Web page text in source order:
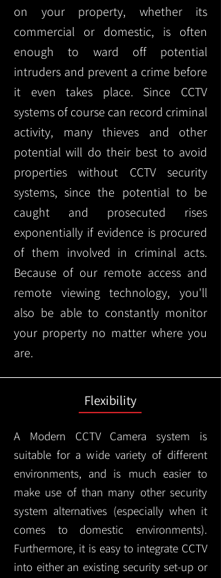
on your property, whether its
commercial or domestic, is often
enough to ward off potential
intruders and prevent a crime before
it even takes place. Since CCTV
systems of course can record criminal
activity, many thieves and other
potential will do their best to avoid
properties without CCTV security
systems, since the potential to be
caught and prosecuted rises
exponentially if evidence is procured
of them involved in criminal acts.
Because of our remote access and
remote viewing technology, you'll
also be able to constantly monitor
your property no matter where you
are.
Flexibility
A Modern CCTVCamera system is
suitable for a wide variety of different
environments, and is much easier to
make use of than many other security
system alternatives (especially when it
comes to domestic environments).
Furthermore, it is easy to integrate CCTV
into either an existing security set-up or